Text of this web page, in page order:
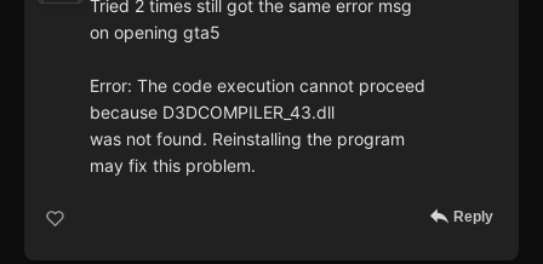
Tried 2 times still got the same error msg
on opening gta5
Error: The code execution cannot proceed
because D3DCOMPILER_43.dll
was not found. Reinstalling the program
may fix this problem.
Reply